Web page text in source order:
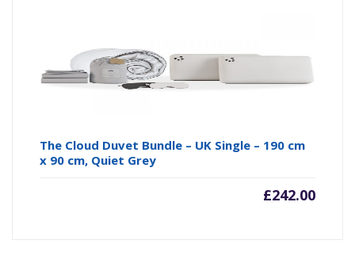
The Cloud Duvet Bundle – UK Single – 190 cm
x 90 cm, Quiet Grey
£242.00